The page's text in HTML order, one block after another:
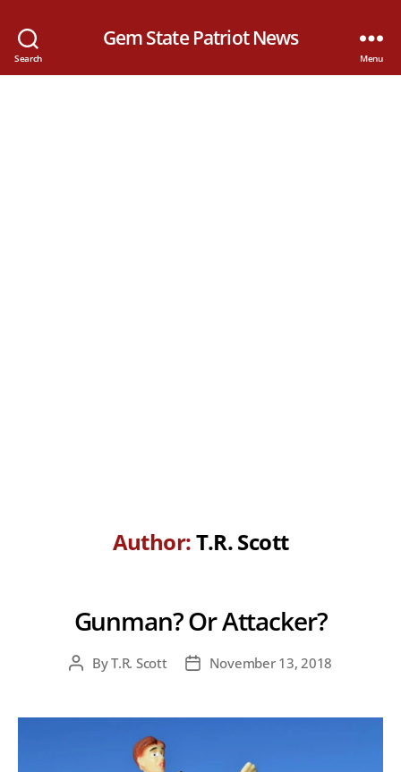
Search
Gem State Patriot News
Menu
Author:T.R. Scott
Gunman? Or Attacker?
PostByT.R. Scott
PostNovember 13, 2018